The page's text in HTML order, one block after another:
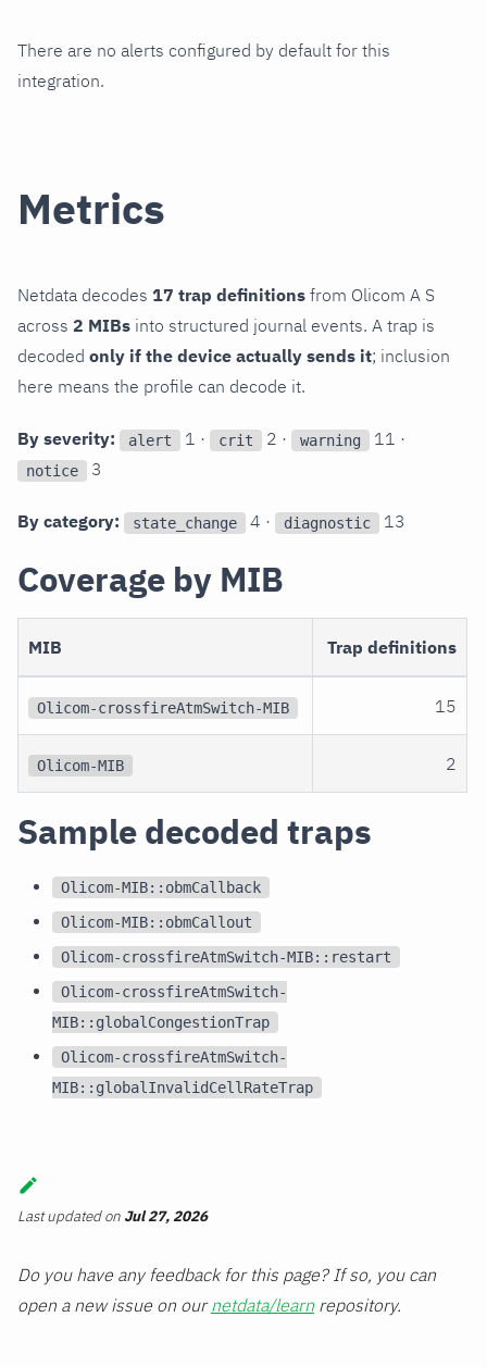
There are no alerts configured by default for this
integration.
Metrics
Netdata decodes 17 trap definitions from Olicom A S
across 2 MIBs into structured journal events. A trap is
decoded only if the device actually sends it; inclusion
here means the profile can decode it.
By severity: alert 1 · crit 2 · warning 11 ·
notice 3
By category: state_change 4 · diagnostic 13
Coverage by MIB
MIB Trap definitions
Olicom-crossfireAtmSwitch-MIB 15
Olicom-MIB 2
Sample decoded traps
Olicom-MIB::obmCallback
Olicom-MIB::obmCallout
Olicom-crossfireAtmSwitch-MIB::restart
Olicom-crossfireAtmSwitch-
MIB::globalCongestionTrap
Olicom-crossfireAtmSwitch-
MIB::globalInvalidCellRateTrap
Last updatedon Jul 27, 2026
Do you have any feedback for this page? If so, you can
open a new issue on ournetdata/learn repository.